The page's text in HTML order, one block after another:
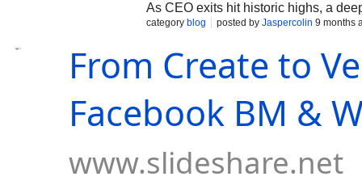
As CEO exits hit historic highs, a
category blog posted by Jaspercolin 9 months
From Create to
Facebook BM &
www.slideshare.net